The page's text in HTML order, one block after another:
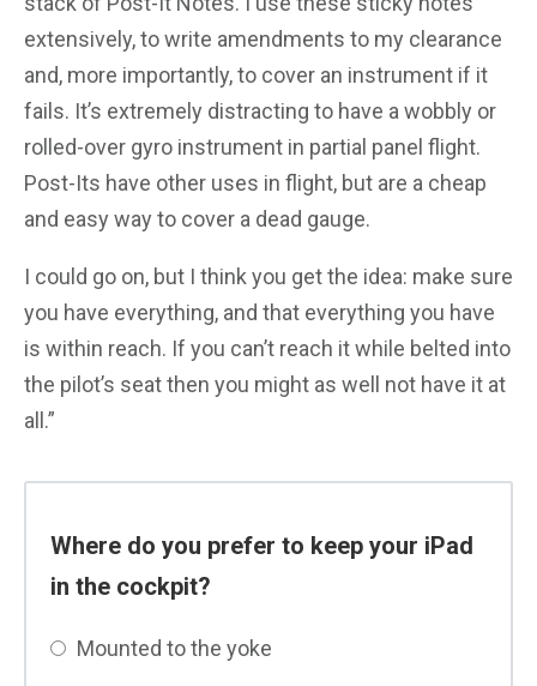
extensively, to write amendments to my clearance
and, more importantly, to cover an instrument if it
fails. It’s extremely distracting to have a wobbly or
rolled-over gyro instrument in partial panel flight.
Post-Its have other uses in flight, but are a cheap
and easy way to cover a dead gauge.
I could go on, but I think you get the idea: make sure
you have everything, and that everything you have
is within reach. If you can’t reach it while belted into
the pilot’s seat then you might as well not have it at
all.”
Where do you prefer to keep your iPad
in the cockpit?
Mounted to the yoke